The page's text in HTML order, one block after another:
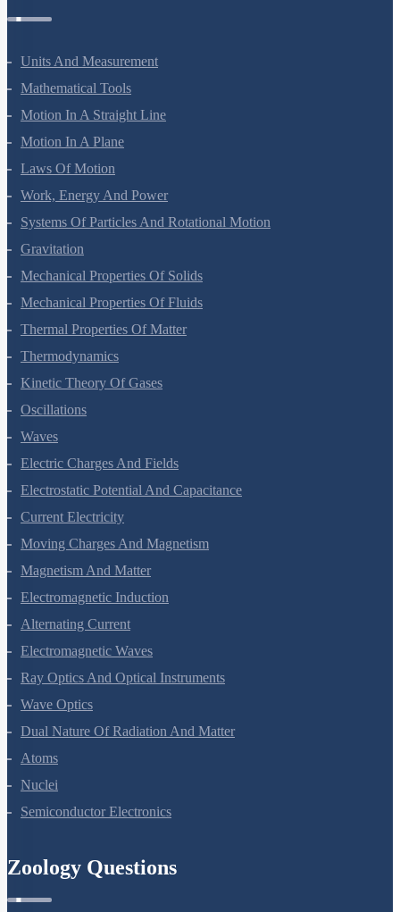
Units And Measurement
Mathematical Tools
Motion In A Straight Line
Motion In A Plane
Laws Of Motion
Work, Energy And Power
Systems Of Particles And Rotational Motion
Gravitation
Mechanical Properties Of Solids
Mechanical Properties Of Fluids
Thermal Properties Of Matter
Thermodynamics
Kinetic Theory Of Gases
Oscillations
Waves
Electric Charges And Fields
Electrostatic Potential And Capacitance
Current Electricity
Moving Charges And Magnetism
Magnetism And Matter
Electromagnetic Induction
Alternating Current
Electromagnetic Waves
Ray Optics And Optical Instruments
Wave Optics
Dual Nature Of Radiation And Matter
Atoms
Nuclei
Semiconductor Electronics
Zoology Questions